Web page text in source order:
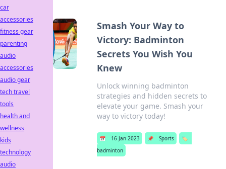
Smash Your Way to
Victory: Badminton
Secrets You Wish You
Knew
Unlock winning badminton
strategies and hidden secrets to
elevate your game. Smash your
way to victory today!
📅 16 Jan 2023 📌 Sports
🏷️
badminton
car
accessories
fitness gear
parenting
audio
accessories
audio gear
tech travel
tools
health and
wellness
kids
technology
audio